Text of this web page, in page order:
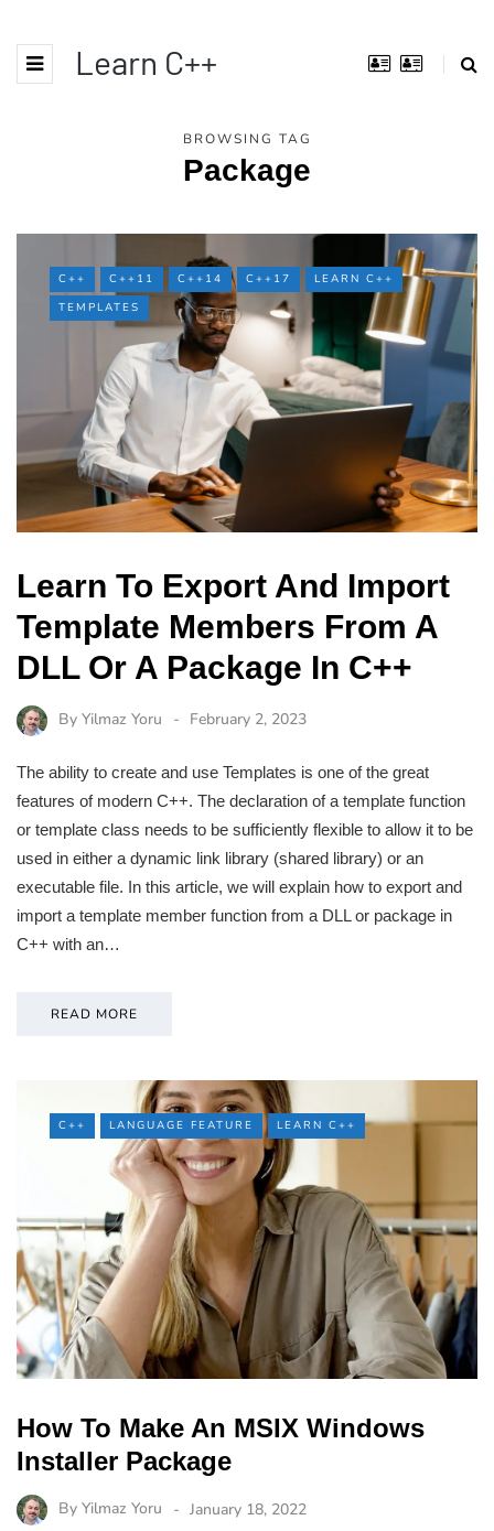
Learn C++
BROWSING TAG
Package
C++ C++11 C++14 C++17
LEARN C++
TEMPLATES
Learn To Export And Import
Template Members From A
DLL Or A Package In C++
By Yilmaz Yoru February 2, 2023
The ability to create and use Templates is one of the great
features of modern C++. The declaration of a template function
or template class needs to be sufficiently flexible to allow it to be
used in either a dynamic link library (shared library) or an
executable file. In this article, we will explain how to export and
import a template member function from a DLL or package in
C++ with an…
READ MORE
C++ LANGUAGE FEATURE LEARN C++
How To Make An MSIX Windows
Installer Package
By Yilmaz Yoru January 18, 2022